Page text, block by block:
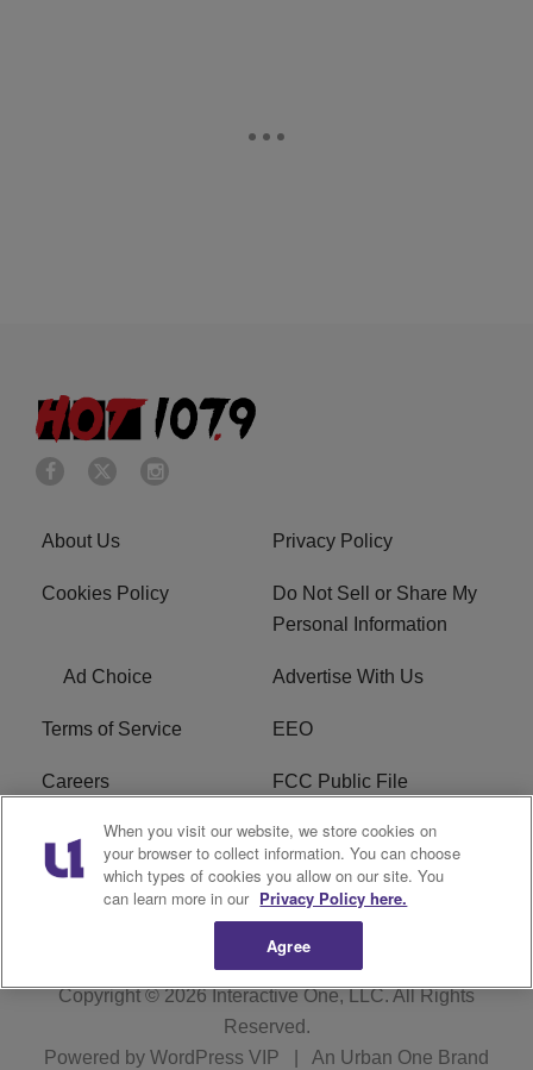
About Us Privacy Policy
Cookies Policy
Do Not Sell or Share My
Personal Information
Ad Choice Advertise With Us
Terms of Service EEO
Careers FCC Public File
WHTA FCC Applications R1 Digital
Subscribe
Copyright © 2026Interactive One, LLC. All Rights
Reserved.
Powered by WordPress VIP An Urban One Brand
When you visit our website, we store cookies on
your browser to collect information. You can choose
which types of cookies you allow on our site. You
can learn more in our Privacy Policy here.
Agree